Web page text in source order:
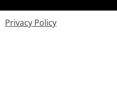
Privacy Policy